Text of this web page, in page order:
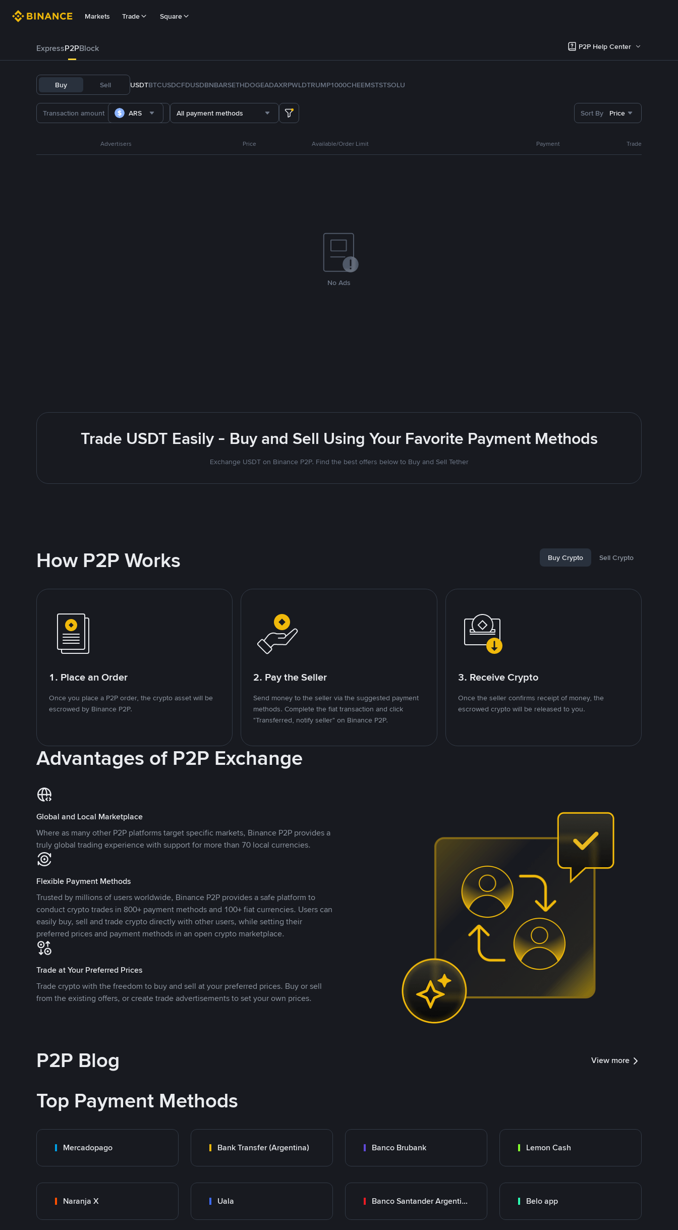
Markets Trade Square
ExpressP2PBlock P2P Help Center
Buy Sell USDTBTCUSDCFDUSDBNBARSETHDOGEADAXRPWLDTRUMP1000CHEEMSTSTSOLU
ARS All payment methods Sort By Price
Advertisers Price Available/Order Limit Payment Trade
No Ads
Trade USDT Easily - Buy and Sell Using Your Favorite Payment Methods
Exchange USDT on Binance P2P. Find the best offers below to Buy and Sell Tether
How P2P Works Buy Crypto Sell Crypto
1. Place an Order
Once you place a P2P order, the crypto asset will be
escrowed by Binance P2P.
2. Pay the Seller
Send money to the seller via the suggested payment
methods. Complete the fiat transaction and click
"Transferred, notify seller" on Binance P2P.
3. Receive Crypto
Once the seller confirms receipt of money, the
escrowed crypto will be released to you.
Advantages of P2P Exchange
Global and Local Marketplace
Where as many other P2P platforms target specific markets, Binance P2P provides a
truly global trading experience with support for more than 70 local currencies.
Flexible Payment Methods
Trusted by millions of users worldwide, Binance P2P provides a safe platform to
conduct crypto trades in 800+ payment methods and 100+ fiat currencies. Users can
easily buy, sell and trade crypto directly with other users, while setting their
preferred prices and payment methods in an open crypto marketplace.
Trade at Your Preferred Prices
Trade crypto with the freedom to buy and sell at your preferred prices. Buy or sell
from the existing offers, or create trade advertisements to set your own prices.
P2P Blog View more
Top Payment Methods
Mercadopago Bank Transfer (Argentina) Banco Brubank Lemon Cash
Naranja X Uala Banco Santander Argentina Belo app